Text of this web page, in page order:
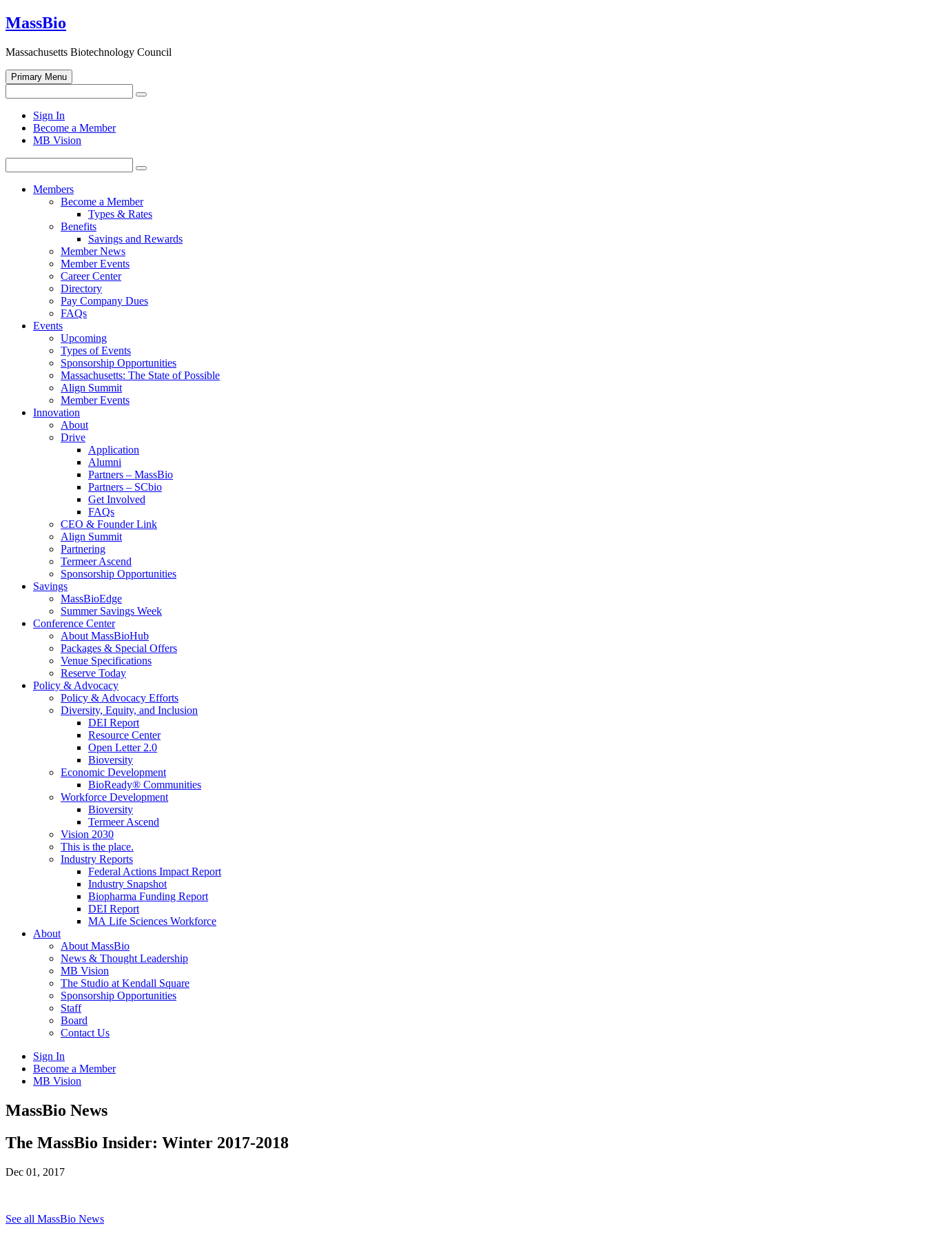
Skip
to
MassBio
Massachusetts Biotechnology Council
Primary Menu
for:
Search
search
form
Sign In
Become a Member
MB Vision
for:
Search
Members
Become a Member
Types & Rates
Benefits
Savings and Rewards
Member News
Member Events
Career Center
Directory
Pay Company Dues
FAQs
Events
Upcoming
Types of Events
Sponsorship Opportunities
Massachusetts: The State of Possible
Align Summit
Member Events
Innovation
About
Drive
Application
Alumni
Partners – MassBio
Partners – SCbio
Get Involved
FAQs
CEO & Founder Link
Align Summit
Partnering
Termeer Ascend
Sponsorship Opportunities
Savings
MassBioEdge
Summer Savings Week
Conference Center
About MassBioHub
Packages & Special Offers
Venue Specifications
Reserve Today
Policy & Advocacy
Policy & Advocacy Efforts
Diversity, Equity, and Inclusion
DEI Report
Resource Center
Open Letter 2.0
Bioversity
Economic Development
BioReady® Communities
Workforce Development
Bioversity
Termeer Ascend
Vision 2030
This is the place.
Industry Reports
Federal Actions Impact Report
Industry Snapshot
Biopharma Funding Report
DEI Report
MA Life Sciences Workforce
About
About MassBio
News & Thought Leadership
MB Vision
The Studio at Kendall Square
Sponsorship Opportunities
Staff
Board
Contact Us
Sign In
Become a Member
MB Vision
Open
search
MassBio News
Click
to
Main
The MassBio Insider: Winter 2017-2018
Dec 01, 2017
See all MassBio News